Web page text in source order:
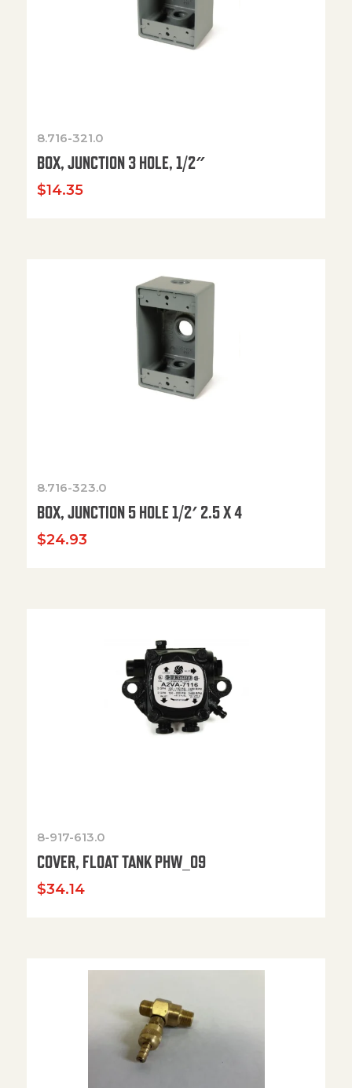
8.716-321.0
BOX, JUNCTION 3 HOLE, 1/2″
$14.35
8.716-323.0
BOX, JUNCTION 5 HOLE 1/2′ 2.5 X 4
$24.93
8-917-613.0
COVER, FLOAT TANK PHW_09
$34.14